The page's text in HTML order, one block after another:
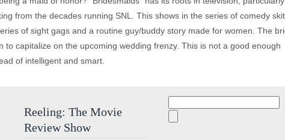
from the decades running SNL. This shows in the series of comedy
of sight gags and a routine guy/buddy story made for women. The
capitalize on the upcoming wedding frenzy. This is not a good enough
of intelligent and smart.
Reeling: The Movie
Review Show